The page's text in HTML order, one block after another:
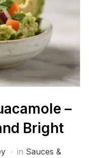
–
Bright
in Sauces &